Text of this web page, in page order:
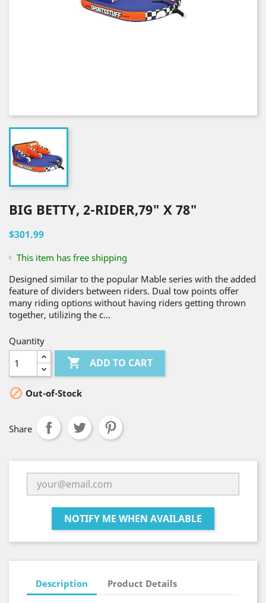
BIG BETTY, 2-RIDER,79" X 78"
$301.99
This item has free shipping
Designed similar to the popular Mable series with the added
feature of dividers between riders. Dual tow points offer
many riding options without having riders getting thrown
together, utilizing the c...
Quantity
 ADD TO CART
 Out-of-Stock
Share
NOTIFY ME WHEN AVAILABLE
Description Product Details